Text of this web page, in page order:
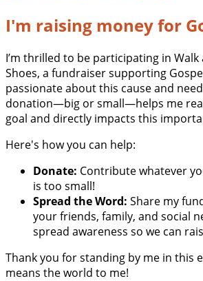
I'm raising money for
I’m thrilled to be participating in Walk
Shoes, a fundraiser supporting
passionate about this cause and
donation—big or small—helps me
goal and directly impacts this
Here's how you can help:
Donate: Contribute whatever
is too small!
Spread the Word: Share my
your friends, family, and social
spread awareness so we can
Thank you for standing by me in this
means the world to me!